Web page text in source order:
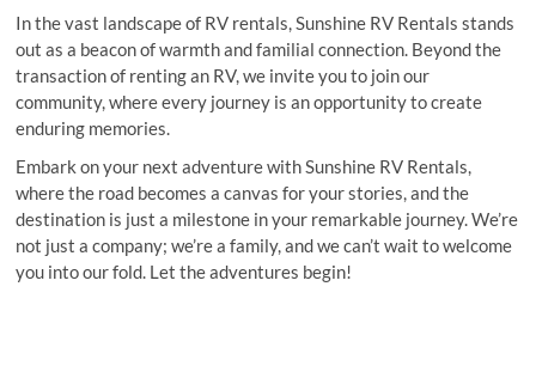
In the vast landscape of RV rentals, Sunshine RV Rentals stands
out as a beacon of warmth and familial connection. Beyond the
transaction of renting an RV, we invite you to join our
community, where every journey is an opportunity to create
enduring memories.
Embark on your next adventure with Sunshine RV Rentals,
where the road becomes a canvas for your stories, and the
destination is just a milestone in your remarkable journey. We’re
not just a company; we’re a family, and we can’t wait to welcome
you into our fold. Let the adventures begin!